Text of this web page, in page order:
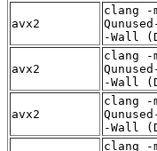
avx2
clang -
-Wall
avx2
clang -
-Wall
avx2
clang -
-Wall
clang -